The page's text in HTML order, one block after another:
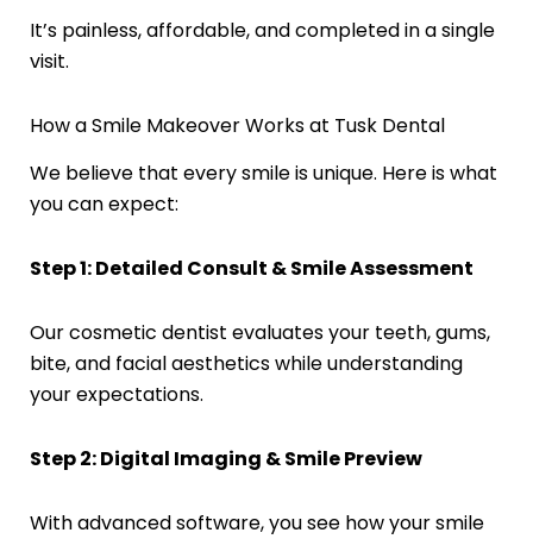
It’s painless, affordable, and completed in a single
visit.
How a Smile Makeover Works at Tusk Dental
We believe that every smile is unique. Here is what
you can expect:
Step 1: Detailed Consult & Smile Assessment
Our cosmetic dentist evaluates your teeth, gums,
bite, and facial aesthetics while understanding
your expectations.
Step 2: Digital Imaging & Smile Preview
With advanced software, you see how your smile